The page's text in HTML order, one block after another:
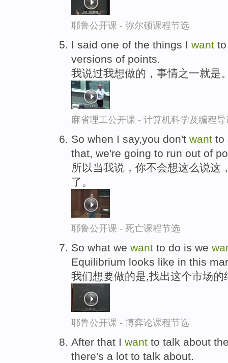
耶鲁公开课 - 弥尔顿课程节选
I said one of the things I want
versions of points.
我说过我想做的，事情之一就是
麻省理工公开课 - 计算机科学及编程
So when I say,you don't want to
that, we're going to run out of
所以当我说，你不会想这么说这
了。
耶鲁公开课 - 死亡课程节选
So what we want to do is we
Equilibrium looks like in this
我们想要做的是,找出这个市场的
耶鲁公开课 - 博弈论课程节选
After that I want to talk about
there's a lot to talk about.